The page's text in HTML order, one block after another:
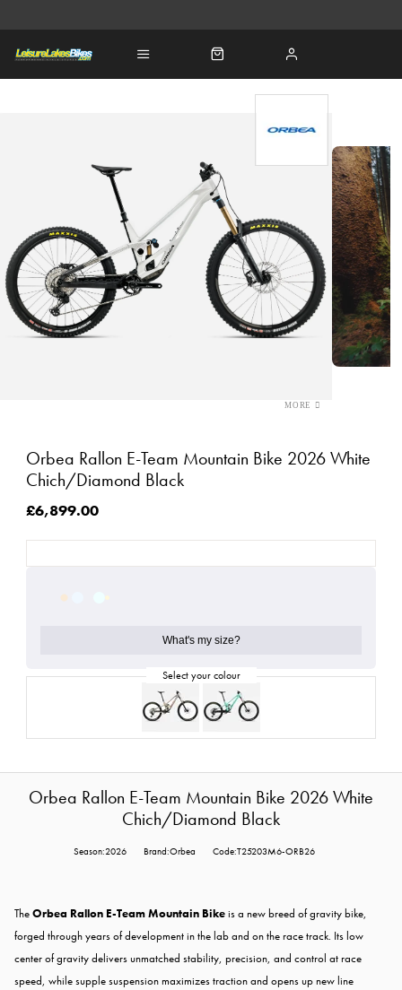
Orbea Rallon E-Team Mountain Bike 2026 White
Chich/Diamond Black
£6,899.00
What's my size?
Orbea Rallon E-Team Mountain Bike 2026 White
Chich/Diamond Black
Season:2026 Brand:Orbea Code:T25203M6-ORB26
TheOrbea Rallon E-Team Mountain Bikeis a new breed of gravity bike,
forged through years of development in the lab and on the race track. Its low
center of gravity delivers unmatched stability, precision, and control at race
speed, while supple suspension maximizes traction and opens up new line